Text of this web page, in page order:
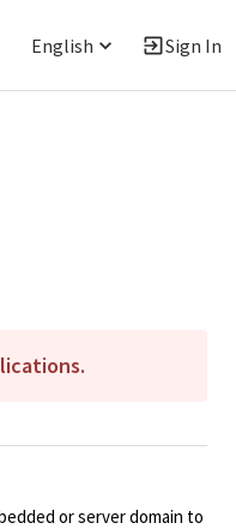
English Sign In
or server domain to